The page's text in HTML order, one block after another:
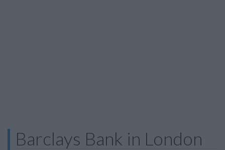
Barclays Bank in London